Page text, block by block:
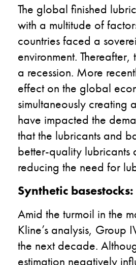
The global finished
with a multitude of
countries faced a
environment.
a recession. More
effect on the global
simultaneously creating
have impacted the
that the lubricants and
better-quality lubricants
reducing the need for
Synthetic
Amid the turmoil in the
Kline’s analysis, Group
the next decade.
estimation negatively